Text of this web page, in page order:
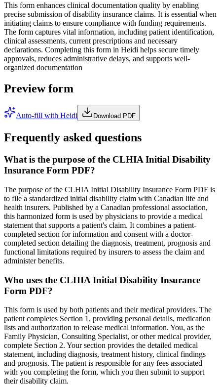
This form enhances clinical documentation quality by enabling
precise submission of disability insurance claims. It is essential when
initiating claims to ensure compliance with funding requirements.
The form captures vital information, including patient identification,
clinical assessments, current prescriptions and necessary
declarations. Completing this form in Heidi helps secure timely
approvals, reduces administrative delays, and supports well-
organized documentation
Preview form
Auto-fill with Heidi Download PDF
Frequently asked questions
What is the purpose of the CLHIA Initial Disability
Insurance Form PDF?
The purpose of the CLHIA Initial Disability Insurance Form PDF is
to file a standardized initial disability claim with Canadian life and
health insurers. Published by a Canadian professional association,
this harmonized form is used by physicians to provide a medical
statement that supports a patient's claim. It combines a patient-
completed section for information and consent with a doctor-
completed section detailing the diagnosis, treatment, prognosis and
functional limitations required by insurers to assess the claim and
administer benefits.
Who uses the CLHIA Initial Disability Insurance
Form PDF?
This form is used by both patients and their medical providers. The
patient completes Section 1, providing personal details, medication
lists and authorization to release medical information. You, as the
Family Physician, Consulting Specialist, or other medical provider,
complete Section 2. Your section provides the detailed medical
statement, including diagnosis, treatment history, clinical findings
and prognosis. The patient is responsible for any fees associated
with you completing the form, which you then submit to support
their disability claim.